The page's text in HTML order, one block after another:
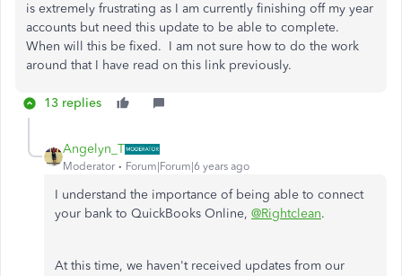
is extremely frustrating as I am currently finishing off my year
accounts but need this update to be able to complete.
When will this be fixed. I am not sure how to do the work
around that I have read on this link previously.
13 replies
Angelyn_T
Moderator Forum|Forum|6 years ago
I understand the importance of being able to connect
your bank to QuickBooks Online, @Rightclean.
At this time, we haven't received updates from our